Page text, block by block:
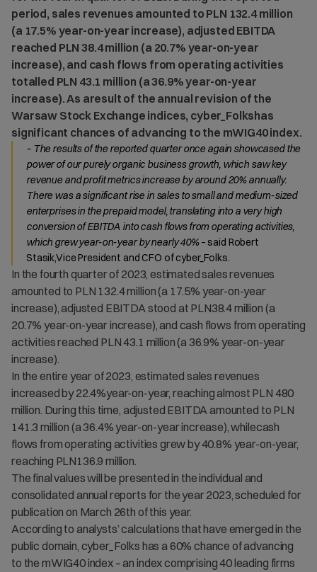
period, sales revenues amounted to PLN 132.4 million
(a 17.5% year-on-year increase), adjusted EBITDA
reached PLN 38.4 million (a 20.7% year-on-year
increase), and cash flows from operating activities
totalled PLN 43.1 million (a 36.9% year-on-year
increase). As aresult of the annual revision of the
Warsaw Stock Exchange indices, cyber_Folkshas
significant chances of advancing to the mWIG40 index.
– The results of the reported quarter once again showcased the
power of our purely organic business growth, which saw key
revenue and profit metrics increase by around 20% annually.
There was a significant rise in sales to small and medium-sized
enterprises in the prepaid model, translating into a very high
conversion of EBITDA into cash flows from operating activities,
which grew year-on-year by nearly 40% – said Robert
Stasik,Vice President and CFO of cyber_Folks.
In the fourth quarter of 2023, estimated sales revenues
amounted to PLN 132.4 million (a 17.5% year-on-year
increase), adjusted EBITDA stood at PLN38.4 million (a
20.7% year-on-year increase), and cash flows from operating
activities reached PLN 43.1 million (a 36.9% year-on-year
increase).
In the entire year of 2023, estimated sales revenues
increased by 22.4%year-on-year, reaching almost PLN 480
million. During this time, adjusted EBITDA amounted to PLN
141.3 million (a 36.4% year-on-year increase), whilecash
flows from operating activities grew by 40.8% year-on-year,
reaching PLN136.9 million.
The final values will be presented in the individual and
consolidated annual reports for the year 2023, scheduled for
publication on March 26th of this year.
According to analysts’ calculations that have emerged in the
public domain, cyber_Folks has a 60% chance of advancing
to the mWIG40 index – an index comprising 40 leading firms